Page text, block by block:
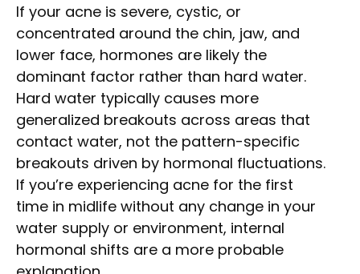
If your acne is severe, cystic, or
concentrated around the chin, jaw, and
lower face, hormones are likely the
dominant factor rather than hard water.
Hard water typically causes more
generalized breakouts across areas that
contact water, not the pattern-specific
breakouts driven by hormonal fluctuations.
If you’re experiencing acne for the first
time in midlife without any change in your
water supply or environment, internal
hormonal shifts are a more probable